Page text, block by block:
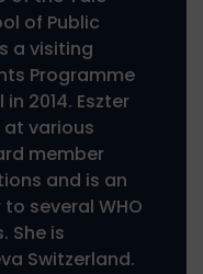
of Public
a visiting
Programme
2014. Eszter
various
member
and is an
several WHO
She is
Switzerland.